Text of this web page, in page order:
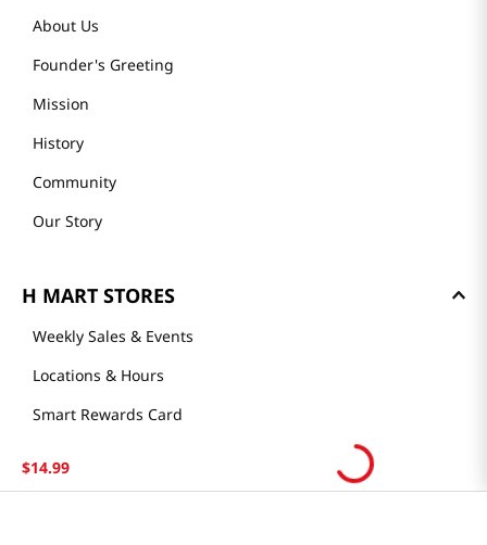
$14.99
About Us
Founder's Greeting
Mission
History
Community
Our Story
H MART STORES
Weekly Sales & Events
Locations & Hours
Smart Rewards Card
Store Tenant